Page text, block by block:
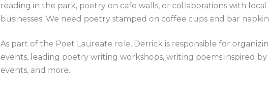
reading in the park, poetry on cafe walls, or collaborations with local
businesses. We need poetry stamped on coffee cups and bar
As part of the Poet Laureate role, Derrick is responsible for
events, leading poetry writing workshops, writing poems inspired by
events, and more.